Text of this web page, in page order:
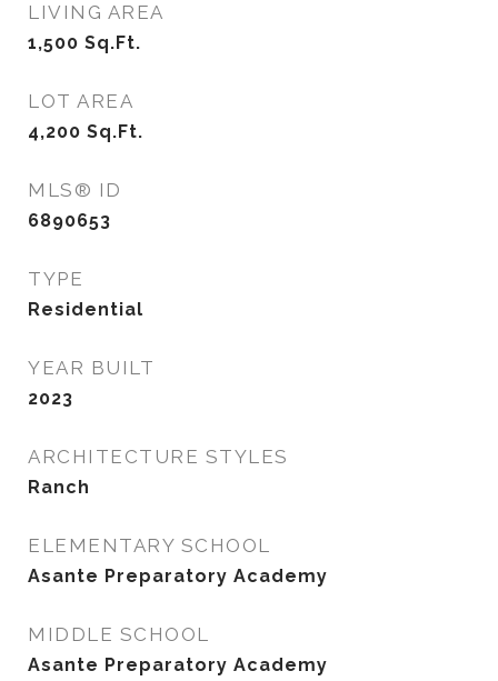
LIVING AREA
1,500 Sq.Ft.
LOT AREA
4,200 Sq.Ft.
MLS® ID
6890653
TYPE
Residential
YEAR BUILT
2023
ARCHITECTURE STYLES
Ranch
ELEMENTARY SCHOOL
Asante Preparatory Academy
MIDDLE SCHOOL
Asante Preparatory Academy